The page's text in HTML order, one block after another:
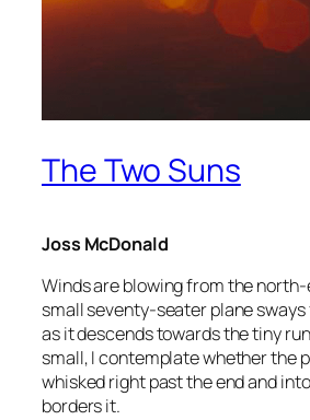
The Two Suns
Joss McDonald
Winds are blowing from the
small seventy-seater plane
as it descends towards the tiny
small, I contemplate whether the
whisked right past the end and
borders it.